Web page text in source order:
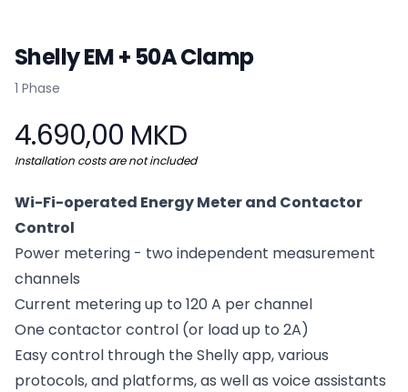
Shelly EM + 50A Clamp
Product information
1 Phase
4.690,00 MKD
Installation costs are not included
Wi-Fi-operated Energy Meter and Contactor
Control
Power metering - two independent measurement
channels
Current metering up to 120 A per channel
One contactor control (or load up to 2A)
Easy control through the Shelly app, various
protocols, and platforms, as well as voice assistants